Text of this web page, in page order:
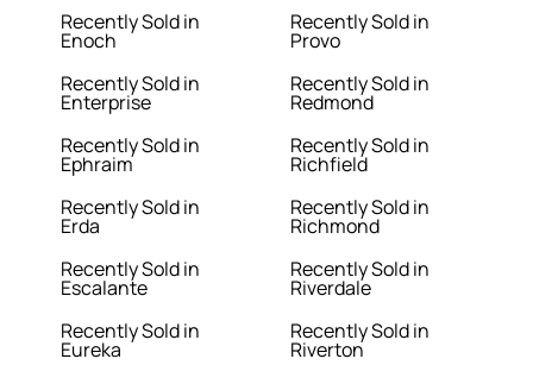
Recently Sold in
Enoch
Recently Sold in
Enterprise
Recently Sold in
Ephraim
Recently Sold in
Erda
Recently Sold in
Escalante
Recently Sold in
Eureka
Recently Sold in
Provo
Recently Sold in
Redmond
Recently Sold in
Richfield
Recently Sold in
Richmond
Recently Sold in
Riverdale
Recently Sold in
Riverton